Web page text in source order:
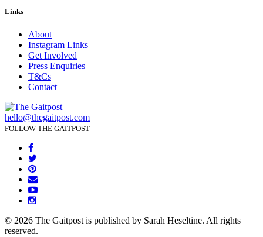
Links
About
Instagram Links
Get Involved
Press Enquiries
T&Cs
Contact
hello@thegaitpost.com
FOLLOW THE GAITPOST
© 2026 The Gaitpost is published by Sarah Heseltine. All rights
reserved.